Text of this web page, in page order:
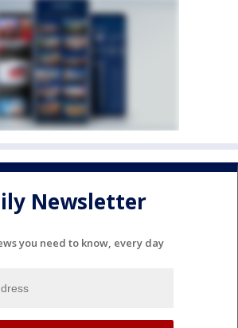
Newsletter
you need to know, every day